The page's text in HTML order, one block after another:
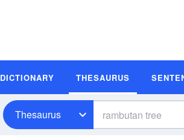
DICTIONARY THESAURUS
Thesaurus